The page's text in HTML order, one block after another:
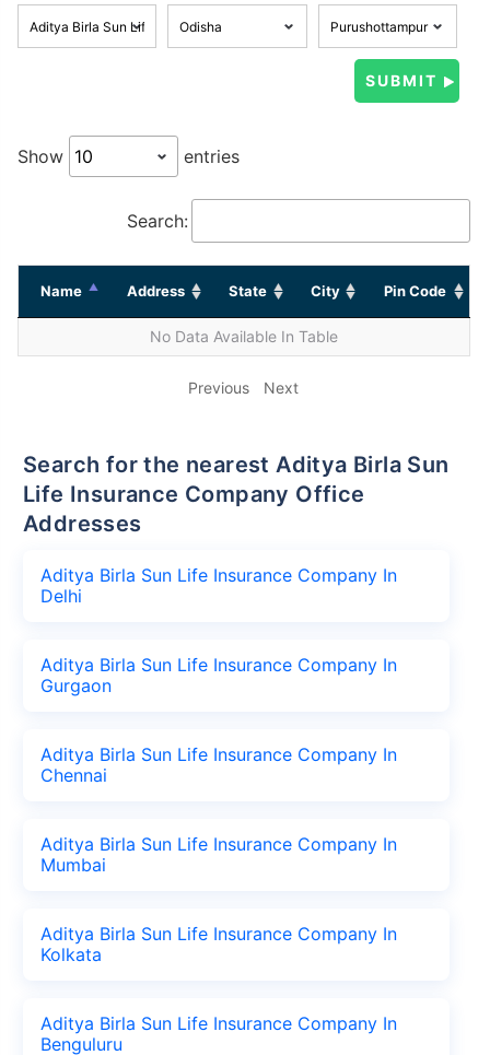
Show entries
Search:
Name Address State City Pin Code
No Data Available In Table
Previous Next
Search for the nearest Aditya Birla Sun
Life Insurance Company Office
Addresses
Aditya Birla Sun Life Insurance Company In
Delhi
Aditya Birla Sun Life Insurance Company In
Gurgaon
Aditya Birla Sun Life Insurance Company In
Chennai
Aditya Birla Sun Life Insurance Company In
Mumbai
Aditya Birla Sun Life Insurance Company In
Kolkata
Aditya Birla Sun Life Insurance Company In
Benguluru